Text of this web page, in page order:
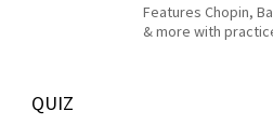
Features Chopin,
& more with
QUIZ